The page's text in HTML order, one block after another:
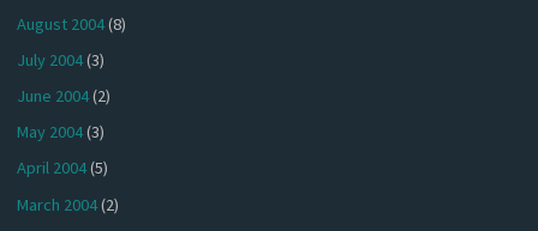
August 2004(8)
July 2004(3)
June 2004(2)
May 2004(3)
April 2004(5)
March 2004(2)